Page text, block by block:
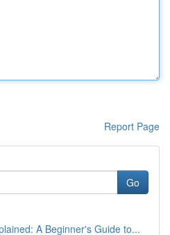
Report Page
Go
A Beginner's Guide to...